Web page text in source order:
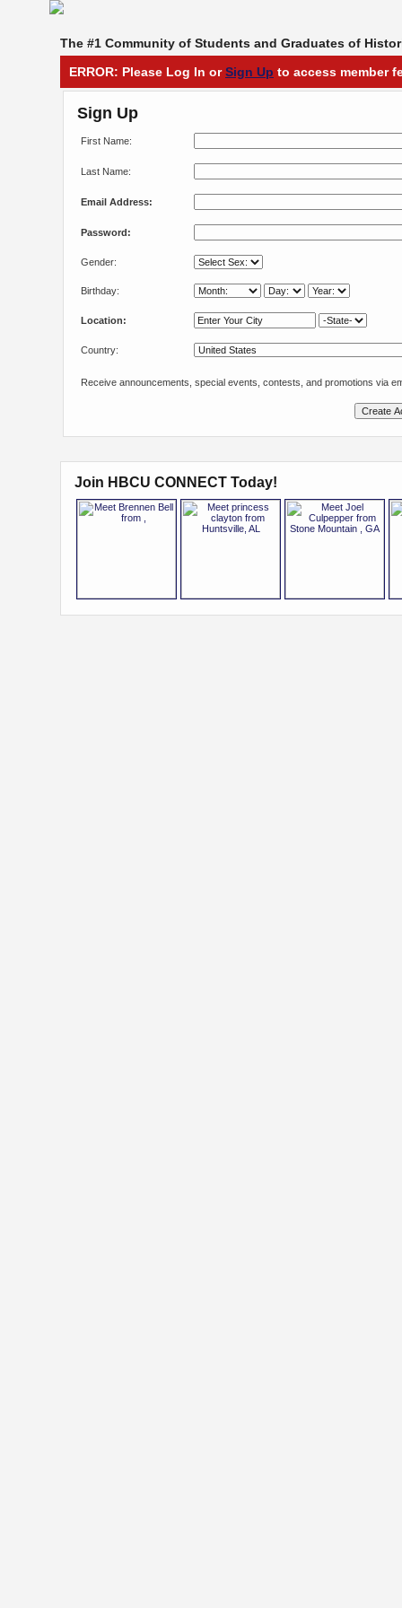
The #1 Community of Students and Graduates of
ERROR: Please Log In orSign Up to access member
Sign Up
First Name:
Last Name:
Email Address:
Password:
Gender:
Birthday:
Location:
Country:
Receive announcements, special events, contests, and promotions via
Join HBCU CONNECT Today!